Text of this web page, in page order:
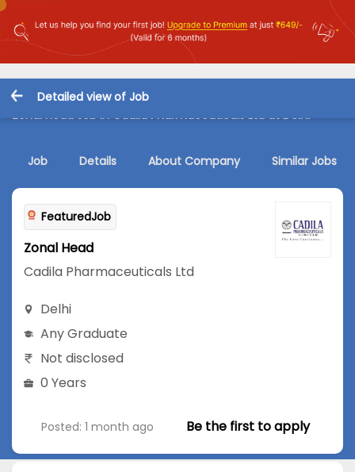
Detailed view of Job
Zonal Head Job in Cadila Pharmaceuticals Ltd at Delhi
Job Details About Company Similar Jobs
FeaturedJob
Zonal Head
Cadila Pharmaceuticals Ltd
Delhi
Any Graduate
Not disclosed
0 Years
Posted: 1 month ago Be the first to apply